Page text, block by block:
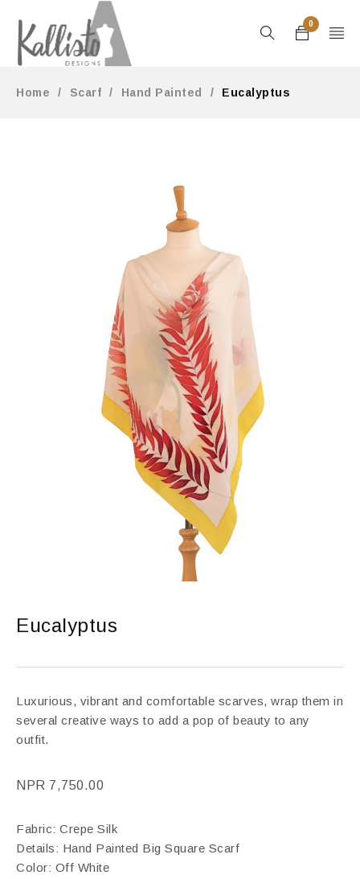
0
Home / Scarf / Hand Painted / Eucalyptus
Eucalyptus
Luxurious, vibrant and comfortable scarves, wrap them in
several creative ways to add a pop of beauty to any
outfit.
NPR 7,750.00
Fabric: Crepe Silk
Details: Hand Painted Big Square Scarf
Color: Off White